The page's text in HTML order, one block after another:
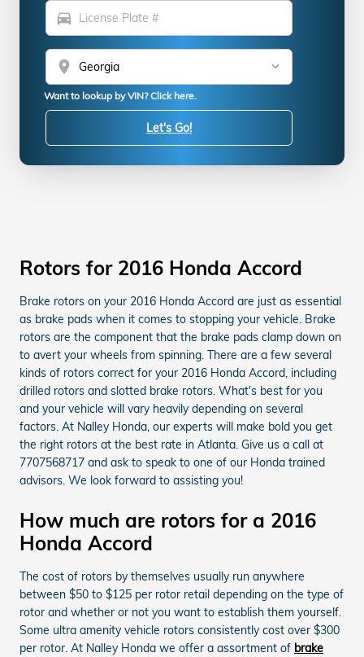
directions_car
location_on
Want to lookup by VIN? Click here.
Let's Go!
Rotors for 2016 Honda Accord
Brake rotors on your 2016 Honda Accord are just as essential
as brake pads when it comes to stopping your vehicle. Brake
rotors are the component that the brake pads clamp down on
to avert your wheels from spinning. There are a few several
kinds of rotors correct for your 2016 Honda Accord, including
drilled rotors and slotted brake rotors. What's best for you
and your vehicle will vary heavily depending on several
factors. At Nalley Honda, our experts will make bold you get
the right rotors at the best rate in Atlanta. Give us a call at
7707568717 and ask to speak to one of our Honda trained
advisors. We look forward to assisting you!
How much are rotors for a 2016
Honda Accord
The cost of rotors by themselves usually run anywhere
between $50 to $125 per rotor retail depending on the type of
rotor and whether or not you want to establish them yourself.
Some ultra amenity vehicle rotors consistently cost over $300
per rotor. At Nalley Honda we offer a assortment of brake